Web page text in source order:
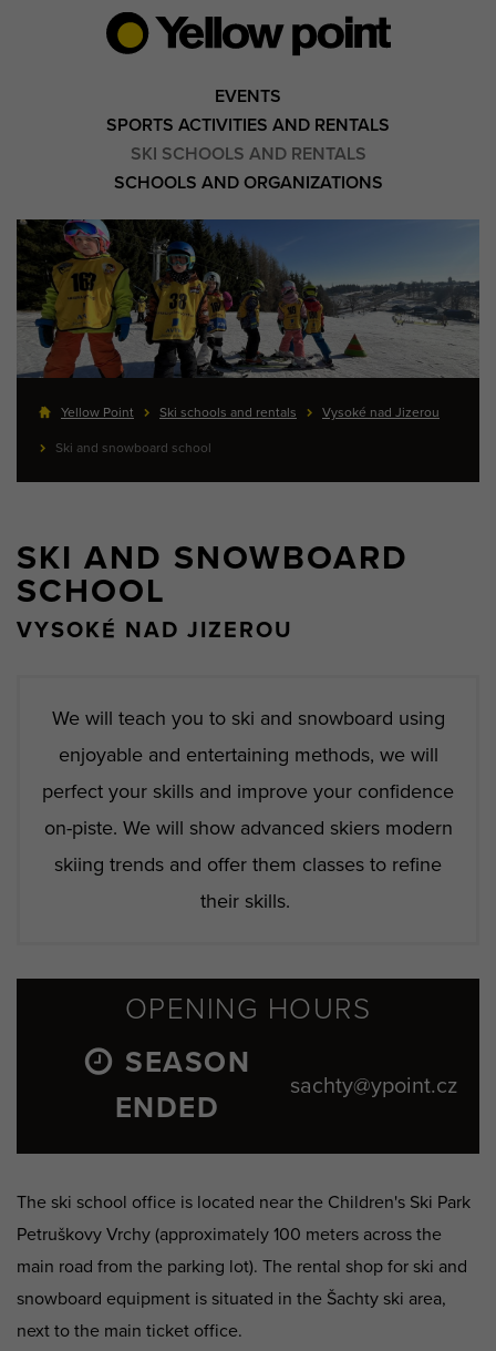
EVENTS
SPORTS ACTIVITIES AND RENTALS
SKI SCHOOLS AND RENTALS
SCHOOLS AND ORGANIZATIONS
Yellow Point Ski schools and rentals Vysoké nad Jizerou
Ski and snowboard school
SKI AND SNOWBOARD
SCHOOL
VYSOKÉ NAD JIZEROU
We will teach you to ski and snowboard using
enjoyable and entertaining methods, we will
perfect your skills and improve your confidence
on-piste. We will show advanced skiers modern
skiing trends and offer them classes to refine
their skills.
OPENING HOURS
SEASON
ENDED
sachty@ypoint.cz
The ski school office is located near the Children's Ski Park
Petruškovy Vrchy (approximately 100 meters across the
main road from the parking lot). The rental shop for ski and
snowboard equipment is situated in the Šachty ski area,
next to the main ticket office.